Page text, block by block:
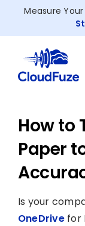
Measure Your
How to
Paper
Is your
OneDrivefor